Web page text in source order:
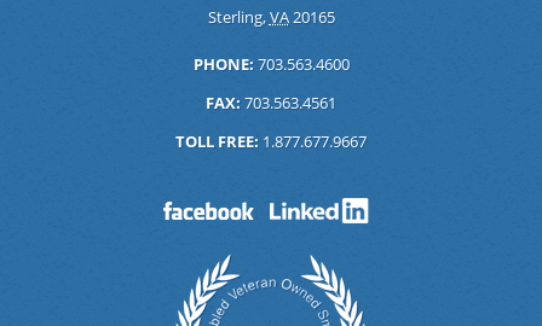
Sterling,VA20165
PHONE: 703.563.4600
FAX: 703.563.4561
TOLL FREE: 1.877.677.9667